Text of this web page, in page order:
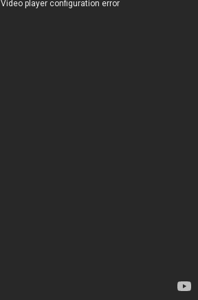
Video player configuration error